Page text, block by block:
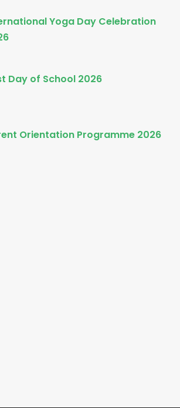
Yoga Day Celebration
Day of School 2026
Orientation Programme 2026